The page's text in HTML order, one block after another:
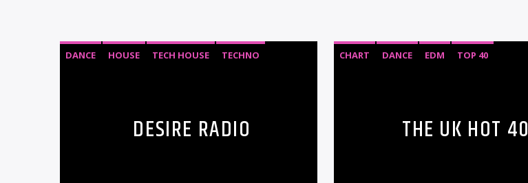
DANCE HOUSE TECH HOUSE TECHNO
DESIRE RADIO
CHART DANCE EDM TOP 40
THE UK HOT 40